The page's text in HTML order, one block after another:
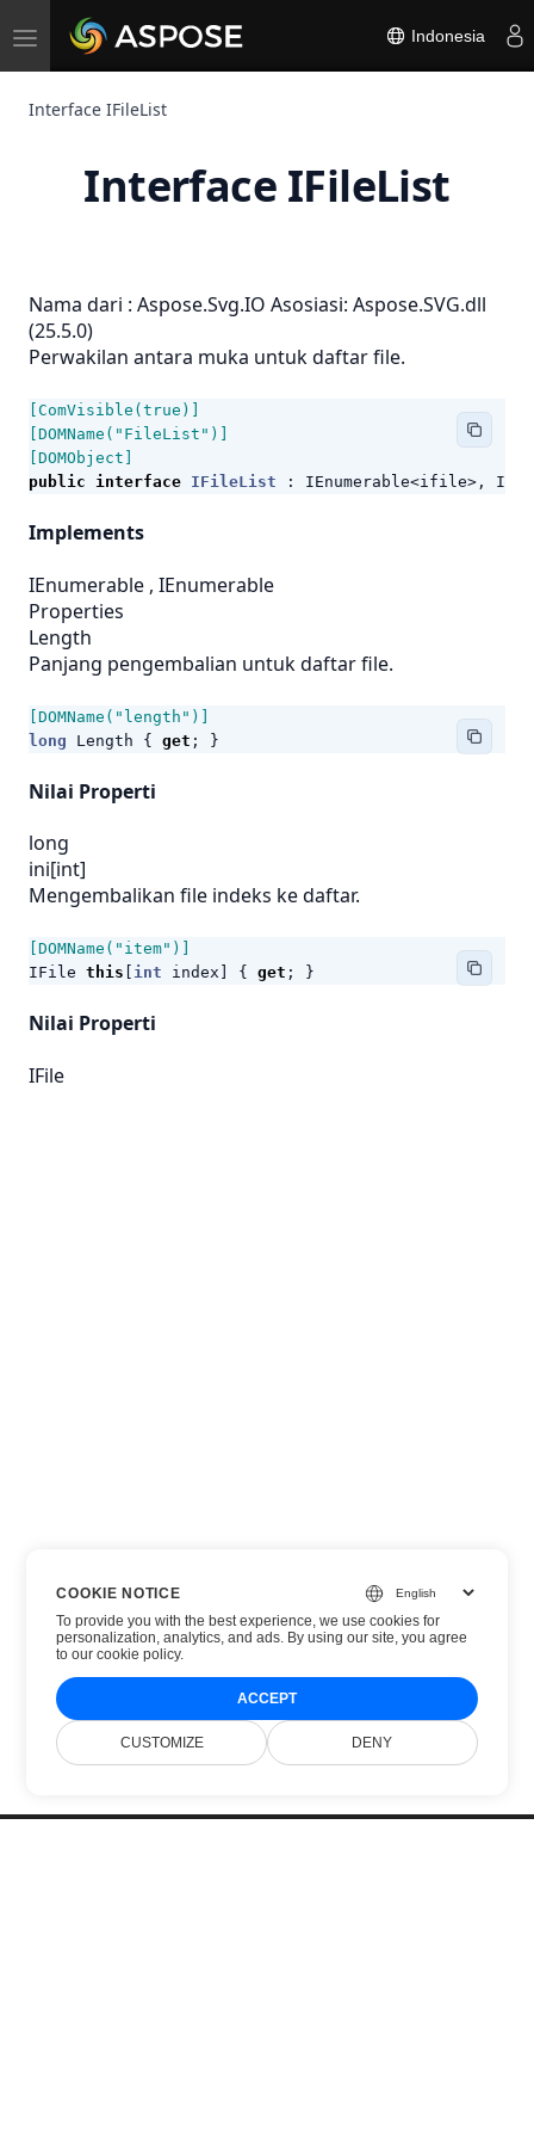
Toggle
navigation
Indonesia
Interface IFileList
Interface IFileList
Nama dari : Aspose.Svg.IO Asosiasi: Aspose.SVG.dll
(25.5.0)
Perwakilan antara muka untuk daftar file.
[ComVisible(true)]
[DOMName("FileList")]
[DOMObject]
public
interface IFileList : IEnumerable<ifile>,
Implements
IEnumerable , IEnumerable
Properties
Length
Panjang pengembalian untuk daftar file.
[DOMName("length")]
long
Length { get ; }
Nilai Properti
long
ini[int]
Mengembalikan file indeks ke daftar.
[DOMName("item")]
IFile this int index { get ; }
Nilai Properti
IFile
COOKIE NOTICE
To provide you with the best experience, we use cookies for
personalization, analytics, and ads. By using our site, you agree
toour cookie policy.
ACCEPT
CUSTOMIZE DENY